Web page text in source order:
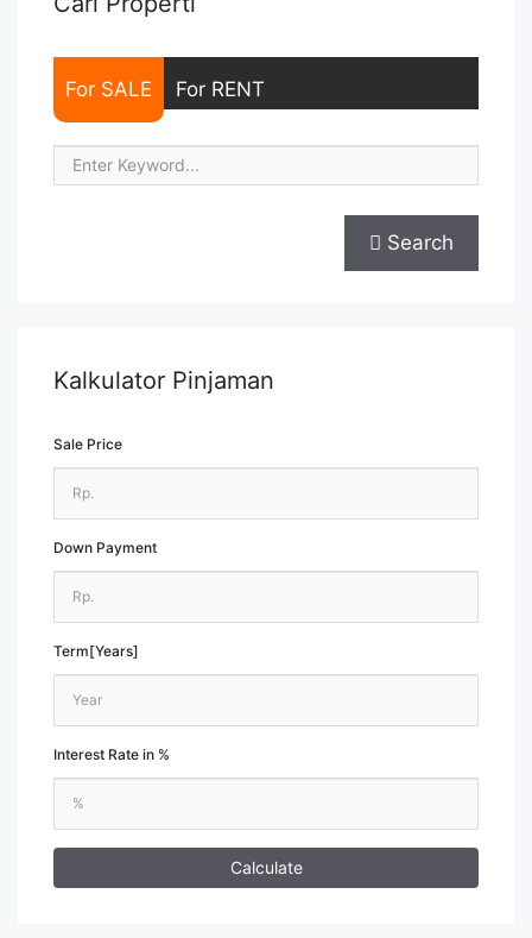
tower-angelo-2br-88-sqm-fully-furnished/" aria-label="More
For SALE For RENT
Search
Kalkulator Pinjaman
Sale Price
Down Payment
Term[Years]
Interest Rate in %
Calculate